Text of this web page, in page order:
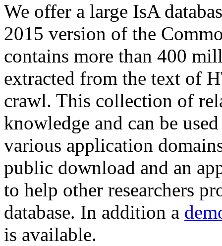
We offer a large IsA
2015 version of the
contains more than 400
extracted from the text of
crawl. This collection of
knowledge and can be
various application
public download and an
to help other researchers
database. In addition a
is available.